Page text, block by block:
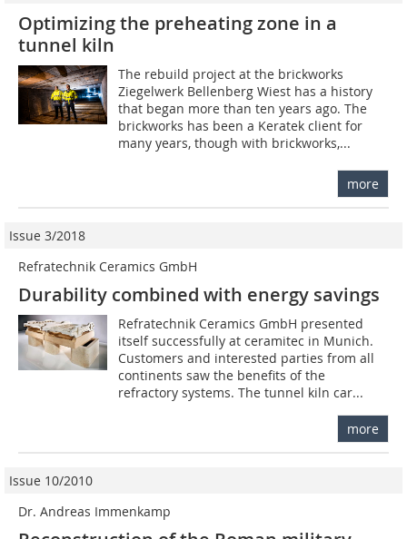
Optimizing the preheating zone in a
tunnel kiln
The rebuild project at the brickworks
Ziegelwerk Bellenberg Wiest has a history
that began more than ten years ago. The
brickworks has been a Keratek client for
many years, though with brickworks,...
more
Issue 3/2018
Refratechnik Ceramics GmbH
Durability combined with energy savings
Refratechnik Ceramics GmbH presented
itself successfully at ceramitec in Munich.
Customers and interested parties from all
continents saw the benefits of the
refractory systems. The tunnel kiln car...
more
Issue 10/2010
Dr. Andreas Immenkamp